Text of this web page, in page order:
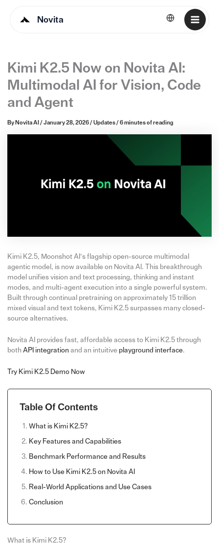
Novita English
Kimi K2.5 Now on Novita AI:
Multimodal AI for Vision, Code
and Agent
By Novita AI / January 28, 2026/ Updates/ 6 minutes of reading
Kimi K2.5, Moonshot AI’s flagship open-source multimodal
agentic model, is now available on Novita AI. This breakthrough
model unifies vision and text processing, thinking and instant
modes, and multi-agent execution into a single powerful system.
Built through continual pretraining on approximately 15 trillion
mixed visual and text tokens, Kimi K2.5 surpasses many closed-
source alternatives.
Novita AI provides fast, affordable access to Kimi K2.5 through
both API integrationand an intuitive playground interface.
Try Kimi K2.5 Demo Now
Table Of Contents
What is Kimi K2.5?
Key Features and Capabilities
Benchmark Performance and Results
How to Use Kimi K2.5 on Novita AI
Real-World Applications and Use Cases
Conclusion
What is Kimi K2.5?